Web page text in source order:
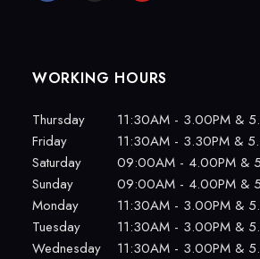
WORKING HOURS
Thursday
11:30AM - 3.00PM &
Friday
11:30AM - 3.30PM &
Saturday
09:00AM - 4.00PM &
Sunday
09:00AM - 4.00PM &
Monday
11:30AM - 3.00PM &
Tuesday
11:30AM - 3.00PM &
Wednesday
11:30AM - 3.00PM &